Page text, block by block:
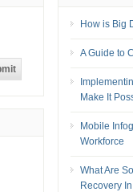
How is Big
A Guide to
Make It
Mobile
Workforce
What Are
Recovery